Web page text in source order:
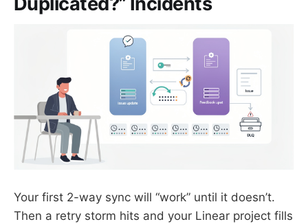
Your first 2-way sync will “work” until it doesn’t.
Then a retry storm hits and your Linear project fills